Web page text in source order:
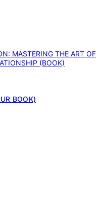
MASTERING THE ART OF
(BOOK)
BOOK)